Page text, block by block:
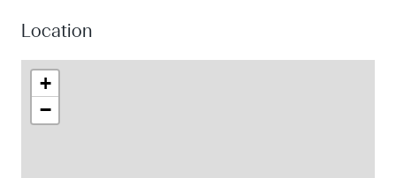
Location
+
−